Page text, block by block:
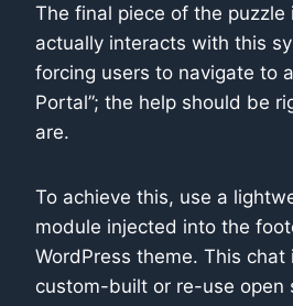
The final piece of the puzzle
actually interacts with this
forcing users to navigate to
Portal”; the help should be
are.
To achieve this, use a
module injected into the
WordPress theme. This
custom-built or re-use open